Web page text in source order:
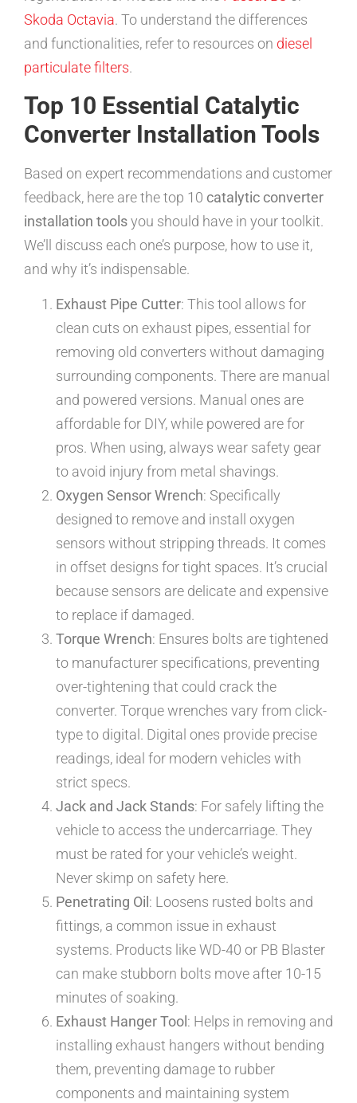
Skoda Octavia. To understand the differences
and functionalities, refer to resources on diesel
particulate filters.
Top 10 Essential Catalytic
Converter Installation Tools
Based on expert recommendations and customer
feedback, here are the top 10 catalytic converter
installation toolsyou should have in your toolkit.
We’ll discuss each one’s purpose, how to use it,
and why it’s indispensable.
Exhaust Pipe Cutter: This tool allows for
clean cuts on exhaust pipes, essential for
removing old converters without damaging
surrounding components. There are manual
and powered versions. Manual ones are
affordable for DIY, while powered are for
pros. When using, always wear safety gear
to avoid injury from metal shavings.
Oxygen Sensor Wrench: Specifically
designed to remove and install oxygen
sensors without stripping threads. It comes
in offset designs for tight spaces. It’s crucial
because sensors are delicate and expensive
to replace if damaged.
Torque Wrench: Ensures bolts are tightened
to manufacturer specifications, preventing
over-tightening that could crack the
converter. Torque wrenches vary from click-
type to digital. Digital ones provide precise
readings, ideal for modern vehicles with
strict specs.
Jack and Jack Stands: For safely lifting the
vehicle to access the undercarriage. They
must be rated for your vehicle’s weight.
Never skimp on safety here.
Penetrating Oil : Loosens rusted bolts and
fittings, a common issue in exhaust
systems. Products like WD-40 or PB Blaster
can make stubborn bolts move after 10-15
minutes of soaking.
Exhaust Hanger Tool : Helps in removing and
installing exhaust hangers without bending
them, preventing damage to rubber
components and maintaining system